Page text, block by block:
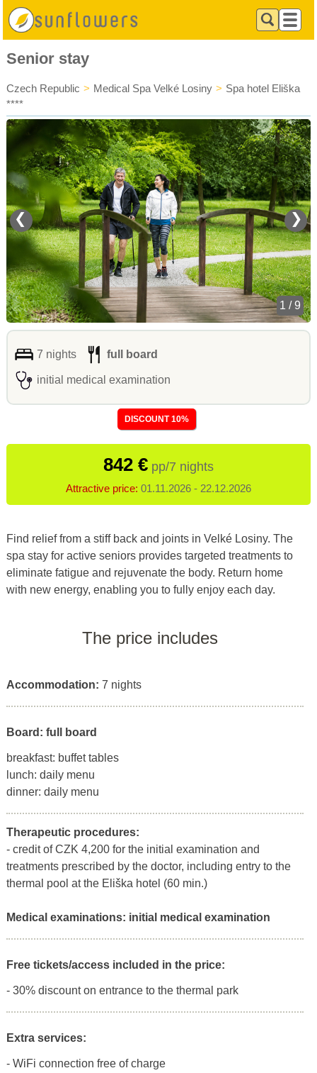
Senior stay
Czech Republic > Medical Spa Velké Losiny > Spa hotel Eliška
****
❮ ❯
1 / 9
7 nights full board
initial medical examination
DISCOUNT 10%
842 € pp/7 nights
Attractive price: 01.11.2026 - 22.12.2026
Find relief from a stiff back and joints in Velké Losiny. The
spa stay for active seniors provides targeted treatments to
eliminate fatigue and rejuvenate the body. Return home
with new energy, enabling you to fully enjoy each day.
The price includes
Accommodation: 7 nights
Board: full board
breakfast: buffet tables
lunch: daily menu
dinner: daily menu
Therapeutic procedures:
- credit of CZK 4,200 for the initial examination and
treatments prescribed by the doctor, including entry to the
thermal pool at the Eliška hotel (60 min.)
Medical examinations: initial medical examination
Free tickets/access included in the price:
- 30% discount on entrance to the thermal park
Extra services:
- WiFi connection free of charge